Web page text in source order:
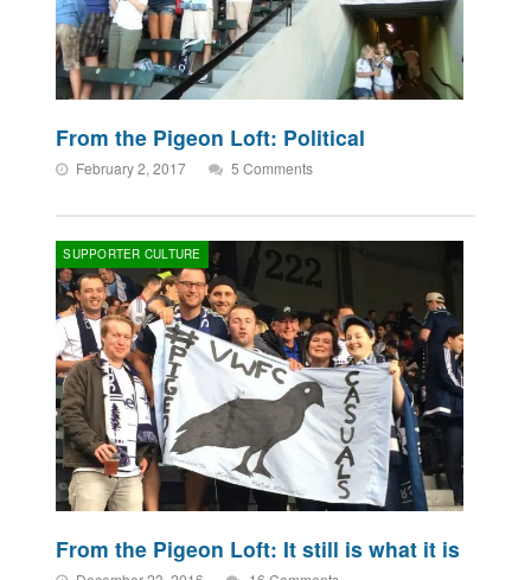
From the Pigeon Loft: Political
February 2, 2017 5 Comments
SUPPORTER CULTURE
From the Pigeon Loft: It still is what it is